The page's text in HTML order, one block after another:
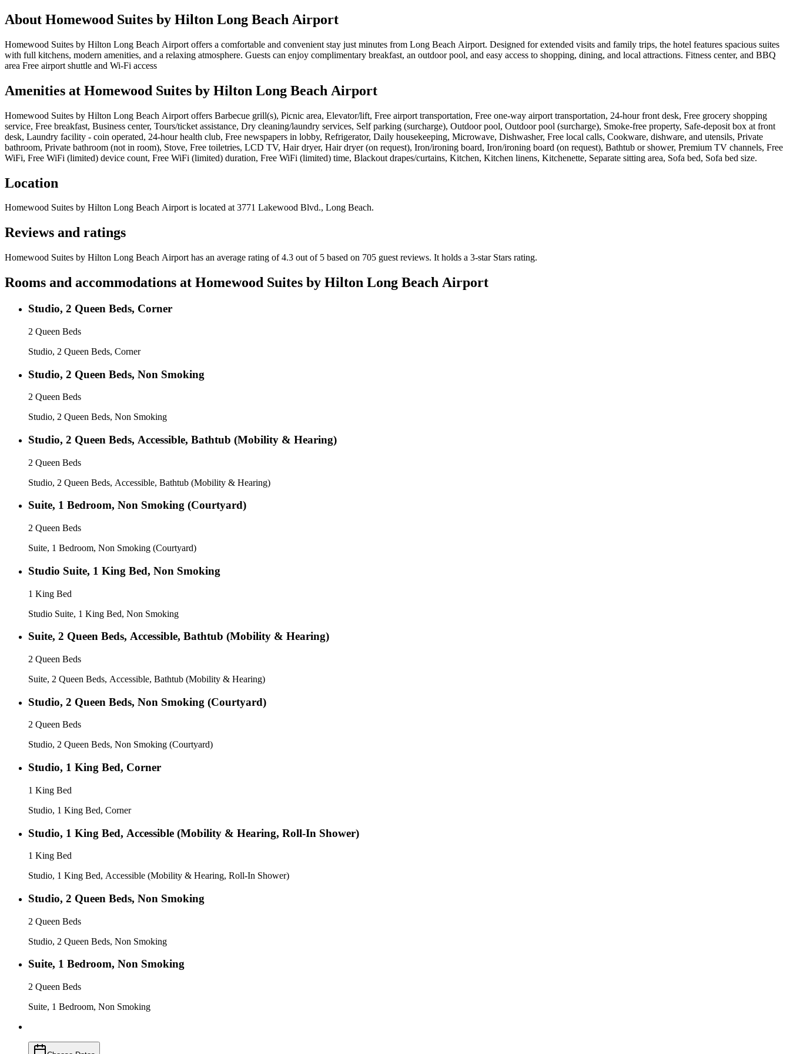
About Homewood Suites by Hilton Long Beach Airport
Homewood Suites by Hilton Long Beach Airport offers a comfortable and convenient stay just minutes from Long Beach Airport. Designed for extended visits and family trips, the hotel features spacious suites
with full kitchens, modern amenities, and a relaxing atmosphere. Guests can enjoy complimentary breakfast, an outdoor pool, and easy access to shopping, dining, and local attractions. Fitness center, and BBQ
area Free airport shuttle and Wi-Fi access
Amenities at Homewood Suites by Hilton Long Beach Airport
Homewood Suites by Hilton Long Beach Airport offers Barbecue grill(s), Picnic area, Elevator/lift, Free airport transportation, Free one-way airport transportation, 24-hour front desk, Free grocery shopping
service, Free breakfast, Business center, Tours/ticket assistance, Dry cleaning/laundry services, Self parking (surcharge), Outdoor pool, Outdoor pool (surcharge), Smoke-free property, Safe-deposit box at front
desk, Laundry facility - coin operated, 24-hour health club, Free newspapers in lobby, Refrigerator, Daily housekeeping, Microwave, Dishwasher, Free local calls, Cookware, dishware, and utensils, Private
bathroom, Private bathroom (not in room), Stove, Free toiletries, LCD TV, Hair dryer, Hair dryer (on request), Iron/ironing board, Iron/ironing board (on request), Bathtub or shower, Premium TV channels, Free
WiFi, Free WiFi (limited) device count, Free WiFi (limited) duration, Free WiFi (limited) time, Blackout drapes/curtains, Kitchen, Kitchen linens, Kitchenette, Separate sitting area, Sofa bed, Sofa bed size.
Location
Homewood Suites by Hilton Long Beach Airportis located at 3771 Lakewood Blvd., Long Beach.
Reviews and ratings
Homewood Suites by Hilton Long Beach Airport has an average rating of 4.3 out of 5 based on 705 guest reviews. It holds a 3-star Stars rating.
Rooms and accommodations at Homewood Suites by Hilton Long Beach Airport
Studio, 2 Queen Beds, Corner
2 Queen Beds
Studio, 2 Queen Beds, Corner
Studio, 2 Queen Beds, Non Smoking
2 Queen Beds
Studio, 2 Queen Beds, Non Smoking
Studio, 2 Queen Beds, Accessible, Bathtub (Mobility & Hearing)
2 Queen Beds
Studio, 2 Queen Beds, Accessible, Bathtub (Mobility & Hearing)
Suite, 1 Bedroom, Non Smoking (Courtyard)
2 Queen Beds
Suite, 1 Bedroom, Non Smoking (Courtyard)
Studio Suite, 1 King Bed, Non Smoking
1 King Bed
Studio Suite, 1 King Bed, Non Smoking
Suite, 2 Queen Beds, Accessible, Bathtub (Mobility & Hearing)
2 Queen Beds
Suite, 2 Queen Beds, Accessible, Bathtub (Mobility & Hearing)
Studio, 2 Queen Beds, Non Smoking (Courtyard)
2 Queen Beds
Studio, 2 Queen Beds, Non Smoking (Courtyard)
Studio, 1 King Bed, Corner
1 King Bed
Studio, 1 King Bed, Corner
Studio, 1 King Bed, Accessible (Mobility & Hearing, Roll-In Shower)
1 King Bed
Studio, 1 King Bed, Accessible (Mobility & Hearing, Roll-In Shower)
Studio, 2 Queen Beds, Non Smoking
2 Queen Beds
Studio, 2 Queen Beds, Non Smoking
Suite, 1 Bedroom, Non Smoking
2 Queen Beds
Suite, 1 Bedroom, Non Smoking